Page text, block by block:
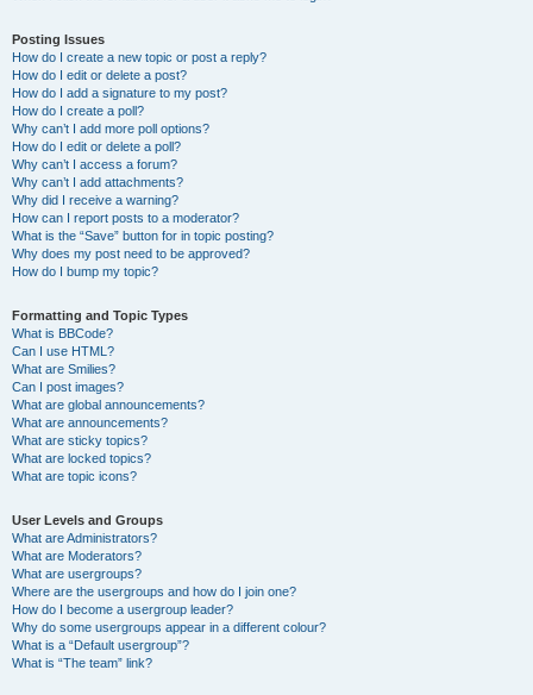
Posting Issues
How do I create a new topic or post a reply?
How do I edit or delete a post?
How do I add a signature to my post?
How do I create a poll?
Why can’t I add more poll options?
How do I edit or delete a poll?
Why can’t I access a forum?
Why can’t I add attachments?
Why did I receive a warning?
How can I report posts to a moderator?
What is the “Save” button for in topic posting?
Why does my post need to be approved?
How do I bump my topic?
Formatting and Topic Types
What is BBCode?
Can I use HTML?
What are Smilies?
Can I post images?
What are global announcements?
What are announcements?
What are sticky topics?
What are locked topics?
What are topic icons?
User Levels and Groups
What are Administrators?
What are Moderators?
What are usergroups?
Where are the usergroups and how do I join one?
How do I become a usergroup leader?
Why do some usergroups appear in a different colour?
What is a “Default usergroup”?
What is “The team” link?